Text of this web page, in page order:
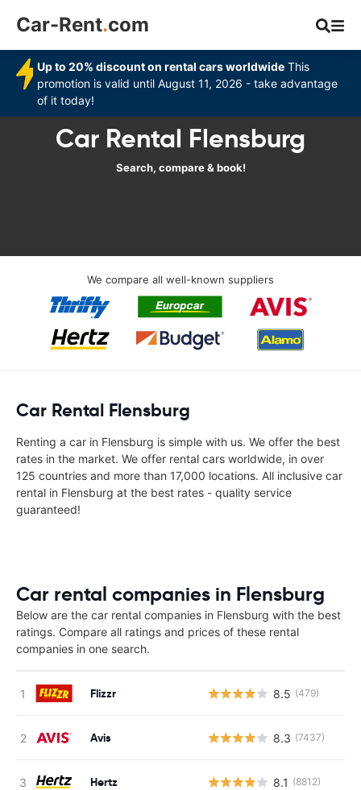
Car-Rent.com
Up to 20% discount on rental cars worldwide This
promotion is valid until August 11, 2026 - take advantage
of it today!
Car Rental Flensburg
Search, compare & book!
We compare all well-known suppliers
Car Rental Flensburg
Renting a car in Flensburg is simple with us. We offer the best
rates in the market. We offer rental cars worldwide, in over
125 countries and more than 17,000 locations. All inclusive car
rental in Flensburg at the best rates - quality service
guaranteed!
Car rental companies in Flensburg
Below are the car rental companies in Flensburg with the best
ratings. Compare all ratings and prices of these rental
companies in one search.
Flizzr 8.5 (479)
Avis 8.3 (7437)
Hertz 8.1 (8812)